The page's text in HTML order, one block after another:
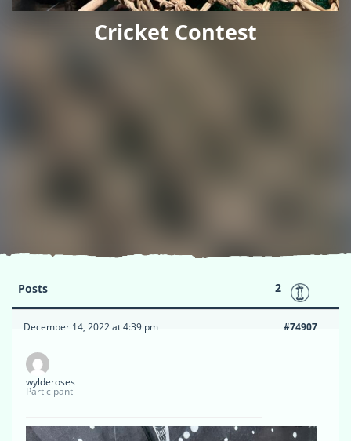
Cricket Contest
Posts 2
December 14, 2022 at 4:39 pm #74907
wylderoses
Participant